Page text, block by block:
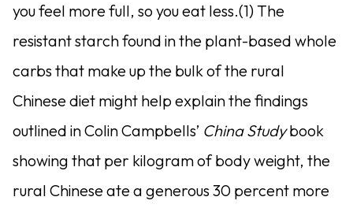
you feel more full, so you eat less.(1) The
resistant starch found in the plant-based whole
carbs that make up the bulk of the rural
Chinese diet might help explain the findings
outlined in Colin Campbells’ China Studybook
showing that per kilogram of body weight, the
rural Chinese ate a generous 30 percent more